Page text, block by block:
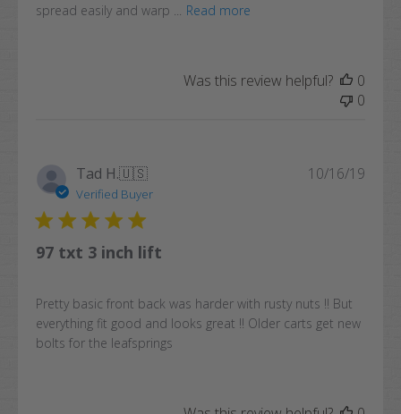
spread easily and warp ...
Read more
Was this review helpful?
0
0
Tad H.🇺🇸
Verified Buyer
97 txt 3 inch lift
Pretty basic front back was harder with rusty nuts !! But
everything fit good and looks great !! Older carts get new
bolts for the leafsprings
10/16/19